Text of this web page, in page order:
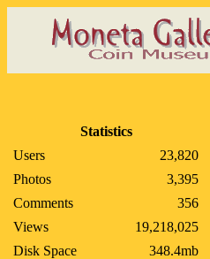
Statistics
Users
23,820
Photos
3,395
Comments
356
Views
19,218,025
Disk Space
348.4mb